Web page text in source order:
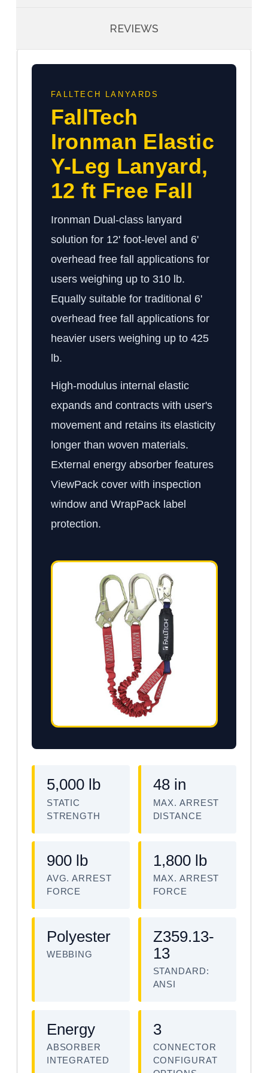
REVIEWS
FALLTECH LANYARDS
FallTech
Ironman Elastic
Y-Leg Lanyard,
12 ft Free Fall
Ironman Dual-class lanyard
solution for 12' foot-level and 6'
overhead free fall applications for
users weighing up to 310 lb.
Equally suitable for traditional 6'
overhead free fall applications for
heavier users weighing up to 425
lb.
High-modulus internal elastic
expands and contracts with user's
movement and retains its elasticity
longer than woven materials.
External energy absorber features
ViewPack cover with inspection
window and WrapPack label
protection.
5,000 lb
STATIC
STRENGTH
48 in
MAX. ARREST
DISTANCE
900 lb
AVG. ARREST
FORCE
1,800 lb
MAX. ARREST
FORCE
Polyester
WEBBING
Z359.13-
13
STANDARD:
ANSI
Energy
ABSORBER
INTEGRATED
3
CONNECTOR
CONFIGURAT